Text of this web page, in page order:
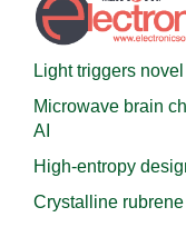
Light triggers
Microwave brain
AI
High-entropy
Crystalline